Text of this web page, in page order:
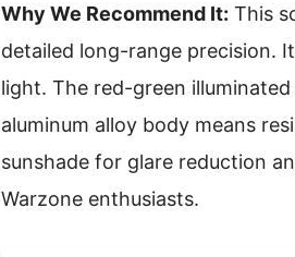
Why We Recommend It: This
detailed long-range precision.
light. The red-green
aluminum alloy body means
sunshade for glare reduction
Warzone enthusiasts.